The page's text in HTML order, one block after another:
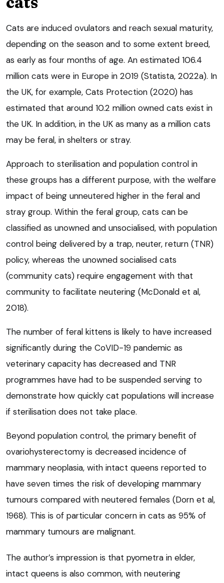
Cats are induced ovulators and reach sexual maturity,
depending on the season and to some extent breed,
as early as four months of age. An estimated 106.4
million cats were in Europe in 2019 (Statista, 2022a). In
the UK, for example, Cats Protection (2020) has
estimated that around 10.2 million owned cats exist in
the UK. In addition, in the UK as many as a million cats
may be feral, in shelters or stray.
Approach to sterilisation and population control in
these groups has a different purpose, with the welfare
impact of being unneutered higher in the feral and
stray group. Within the feral group, cats can be
classified as unowned and unsocialised, with population
control being delivered by a trap, neuter, return (TNR)
policy, whereas the unowned socialised cats
(community cats) require engagement with that
community to facilitate neutering (McDonald et al,
2018).
The number of feral kittens is likely to have increased
significantly during the CoVID-19 pandemic as
veterinary capacity has decreased and TNR
programmes have had to be suspended serving to
demonstrate how quickly cat populations will increase
if sterilisation does not take place.
Beyond population control, the primary benefit of
ovariohysterectomy is decreased incidence of
mammary neoplasia, with intact queens reported to
have seven times the risk of developing mammary
tumours compared with neutered females (Dorn et al,
1968). This is of particular concern in cats as 95% of
mammary tumours are malignant.
The author’s impression is that pyometra in elder,
intact queens is also common, with neutering